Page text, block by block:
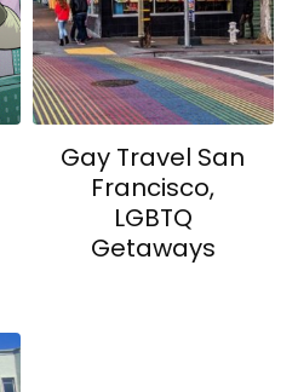
Gay Travel San
Francisco,
LGBTQ
Getaways